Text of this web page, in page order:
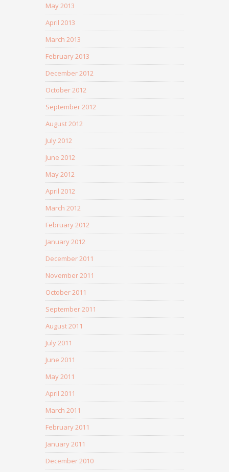
May 2013
April 2013
March 2013
February 2013
December 2012
October 2012
September 2012
August 2012
July 2012
June 2012
May 2012
April 2012
March 2012
February 2012
January 2012
December 2011
November 2011
October 2011
September 2011
August 2011
July 2011
June 2011
May 2011
April 2011
March 2011
February 2011
January 2011
December 2010